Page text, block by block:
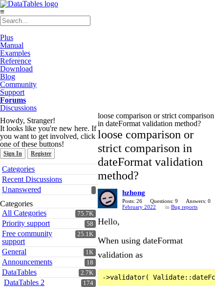
≡
Plus
Manual
Examples
Reference
Download
Blog
Community
Support
Forums
Discussions
Howdy, Stranger!
It looks like you're new here. If
you want to get involved, click
one of these buttons!
Sign In Register
Quick
Links
Categories
Recent Discussions
Unanswered
Categories
75.7K
All Categories
58
Priority support
25.1K
Free community
support
1K
General
18
Announcements
2.7K
DataTables
174
DataTables 2
loose comparison or strict comparison
in dateFormat validation method?
loose comparison or
strict comparison in
dateFormat validation
method?
hzhong
Posts: 26 Questions: 9
Answers: 0
February 2022
in Bug reports
Hello,
When using dateFormat
validation as